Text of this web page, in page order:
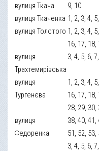
вулиця Ткача 9, 10
вулиця Ткаченка 1, 2, 3, 4,
вулиця Толстого 1, 2, 3, 4,
16, 17, 18,
вулиця
Трахтемирівська
3, 4, 5, 6,
вулиця
Тургенєва
1, 2, 3, 4,
16, 17, 18,
28, 29, 30,
вулиця
Федоренка
38, 40, 41,
51, 52, 53,
3, 4, 5, 6,